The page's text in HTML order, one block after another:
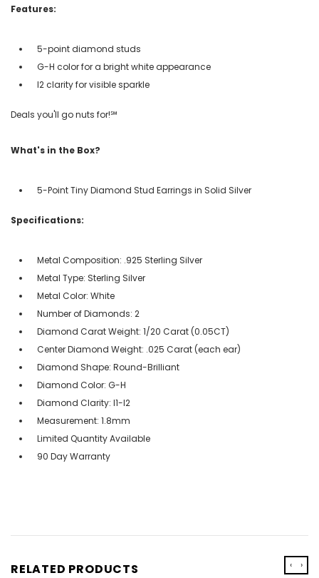
Features:
5-point diamond studs
G-H color for a bright white appearance
I2 clarity for visible sparkle
Deals you'll go nuts for!℠
What's in the Box?
5-Point Tiny Diamond Stud Earrings in Solid Silver
Specifications:
Metal Composition: .925 Sterling Silver
Metal Type: Sterling Silver
Metal Color: White
Number of Diamonds: 2
Diamond Carat Weight: 1/20 Carat (0.05CT)
Center Diamond Weight: .025 Carat (each ear)
Diamond Shape: Round-Brilliant
Diamond Color: G-H
Diamond Clarity: I1-I2
Measurement: 1.8mm
Limited Quantity Available
90 Day Warranty
RELATED PRODUCTS ‹ ›